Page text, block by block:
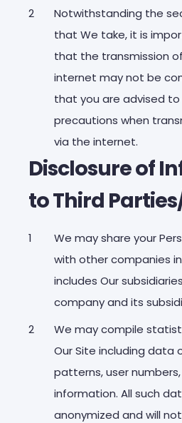
Notwithstanding the
that We take, it is
that the transmission
internet may not be
that you are advised
precautions when
via the internet.
Disclosure of
to Third
We may share your
with other companies in
includes Our
company and its
We may compile
Our Site including data
patterns, user
information. All such
anonymized and will